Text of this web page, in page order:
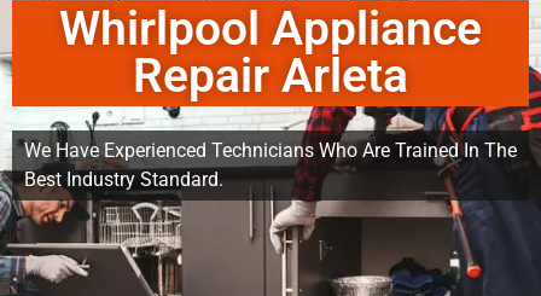
Whirlpool Appliance
Repair Arleta
We Have Experienced Technicians Who Are Trained In The
Best Industry Standard.